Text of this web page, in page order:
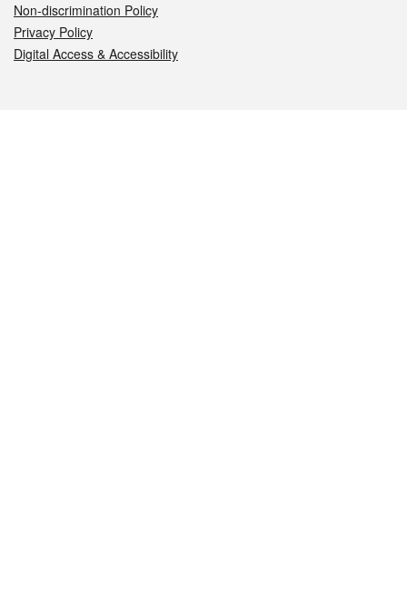
Non-discrimination Policy
Privacy Policy
Digital Access & Accessibility